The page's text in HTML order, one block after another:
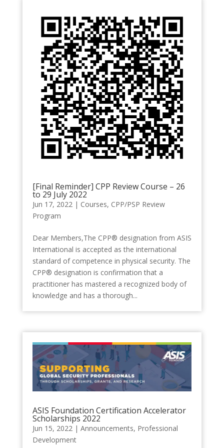
[Final Reminder] CPP Review Course – 26
to 29 July 2022
Jun 17, 2022| Courses, CPP/PSP Review
Program
Dear Members,The CPP® designation from ASIS
International is accepted as the international
standard of competence in physical security. The
CPP® designation is confirmation that a
practitioner has mastered a recognized body of
knowledge and has a thorough...
ASIS Foundation Certification Accelerator
Scholarships 2022
Jun 15, 2022| Announcements, Professional
Development